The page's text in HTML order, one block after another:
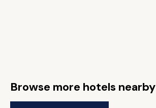
Browse more hotels nearby